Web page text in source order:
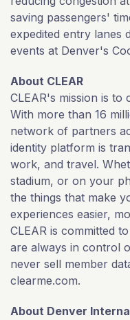
saving passengers'
expedited entry lanes
events at Denver's
About CLEAR
CLEAR's mission is to
With more than 16
network of partners
identity platform is
work, and travel.
stadium, or on your
the things that make
experiences easier,
CLEAR is committed
are always in control
never sell member
clearme.com.
About Denver